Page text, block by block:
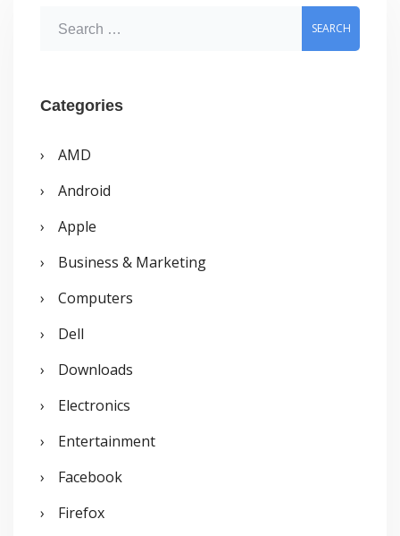
r
h
f
o
Categories
AMD
Android
Apple
Business & Marketing
Computers
Dell
Downloads
Electronics
Entertainment
Facebook
Firefox